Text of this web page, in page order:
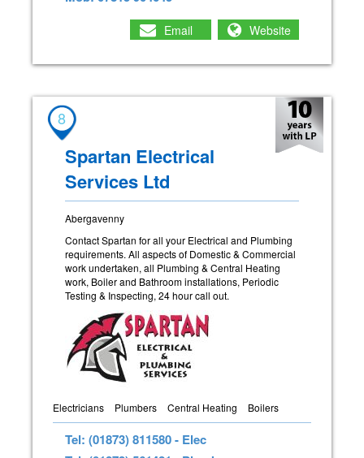
Email Website
8
Spartan Electrical
Services Ltd
Abergavenny
Contact Spartan for all your Electrical and Plumbing
requirements. All aspects of Domestic & Commercial
work undertaken, all Plumbing & Central Heating
work, Boiler and Bathroom installations, Periodic
Testing & Inspecting, 24 hour call out.
Electricians Plumbers Central Heating Boilers
Tel: (01873) 811580 - Elec